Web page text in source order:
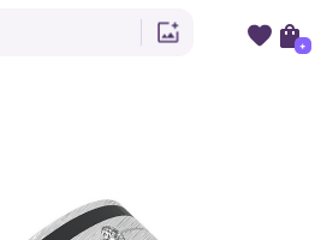
+